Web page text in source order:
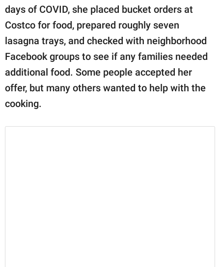
days of COVID, she placed bucket orders at
Costco for food, prepared roughly seven
lasagna trays, and checked with neighborhood
Facebook groups to see if any families needed
additional food. Some people accepted her
offer, but many others wanted to help with the
cooking.